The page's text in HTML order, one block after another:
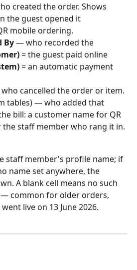
created the order. Shows
the guest opened it
mobile ordering.
By — who recorded the
= the guest paid online
= an automatic payment
cancelled the order or item.
tables) — who added that
bill: a customer name for QR
staff member who rang it in.
staff member's profile name; if
name set anywhere, the
A blank cell means no such
common for older orders,
live on 13 June 2026.